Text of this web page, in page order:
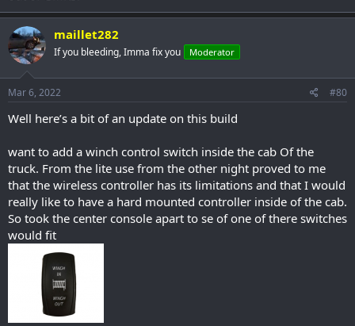
maillet282
If you bleeding, Imma fix you Moderator
Mar 6, 2022 #80
Well here’s a bit of an update on this build
want to add a winch control switch inside the cab Of the
truck. From the lite use from the other night proved to me
that the wireless controller has its limitations and that I would
really like to have a hard mounted controller inside of the cab.
So took the center console apart to se of one of there switches
would fit